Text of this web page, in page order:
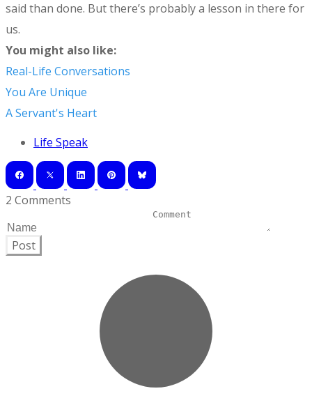
said than done. But there’s probably a lesson in there for
us.
​You might also like:
Real-Life Conversations
You Are Unique
A Servant's Heart
Life Speak
2 Comments
Post